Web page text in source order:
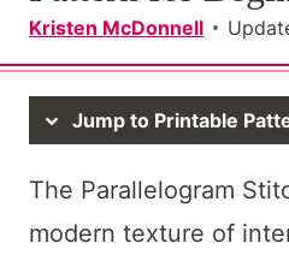
Kristen McDonnell
Jump to Printable
The Parallelogram
modern texture of